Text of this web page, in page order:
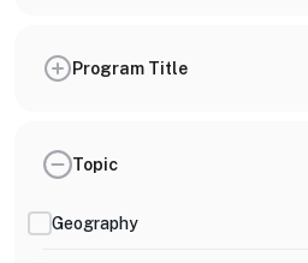
Program Title
Topic
Geography